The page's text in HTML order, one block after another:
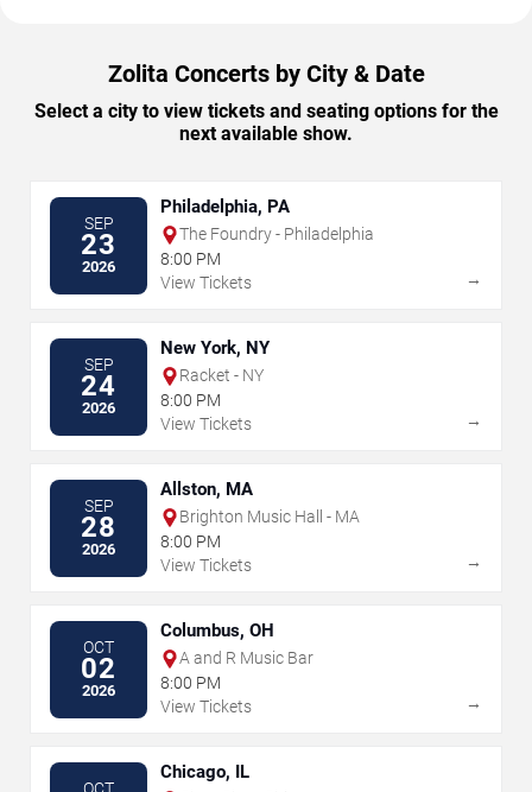
Zolita Concerts by City & Date
Select a city to view tickets and seating options for the
next available show.
SEP
23
2026
Philadelphia, PA
The Foundry - Philadelphia
8:00 PM
View Tickets
→
SEP
24
2026
New York, NY
Racket - NY
8:00 PM
View Tickets
→
SEP
28
2026
Allston, MA
Brighton Music Hall - MA
8:00 PM
View Tickets
→
OCT
02
2026
Columbus, OH
A and R Music Bar
8:00 PM
View Tickets
→
Chicago, IL